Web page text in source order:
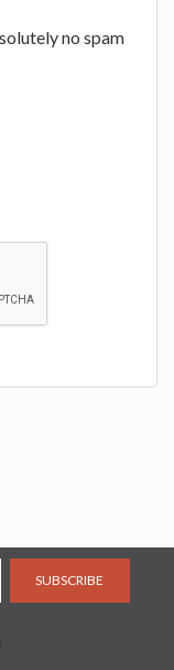
no spam
SUBSCRIBE